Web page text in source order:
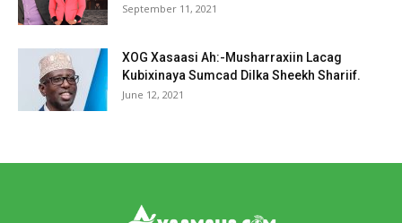
September 11, 2021
XOG Xasaasi Ah:-Musharraxiin Lacag
Kubixinaya Sumcad Dilka Sheekh Shariif.
June 12, 2021